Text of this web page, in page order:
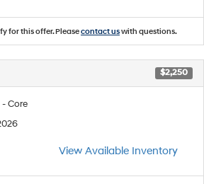
for this offer. Pleasecontact uswith questions.
$2,250
Core
View Available Inventory